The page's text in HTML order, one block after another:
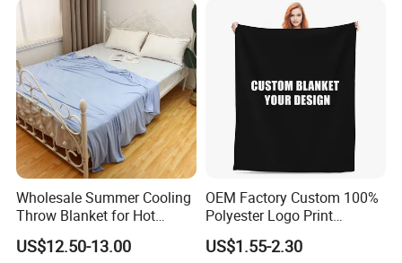
Wholesale Summer Cooling
Throw Blanket for Hot
Sleepers with Ice Cold
Feeling
US$12.50-13.00
OEM Factory Custom 100%
Polyester Logo Print
Oversized Eco-Friendly
Fleece Throw Blanket
US$1.55-2.30